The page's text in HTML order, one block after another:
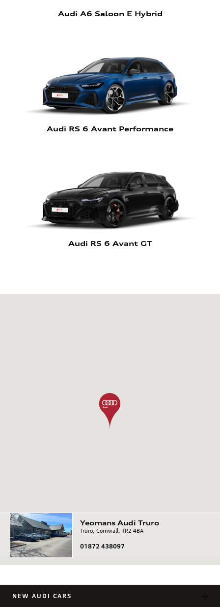
Audi A6 Saloon E Hybrid
Audi RS 6 Avant Performance
Audi RS 6 Avant GT
Yeomans Audi Truro
Truro, Cornwall, TR2 4BA
01872 438097
NEW AUDI CARS